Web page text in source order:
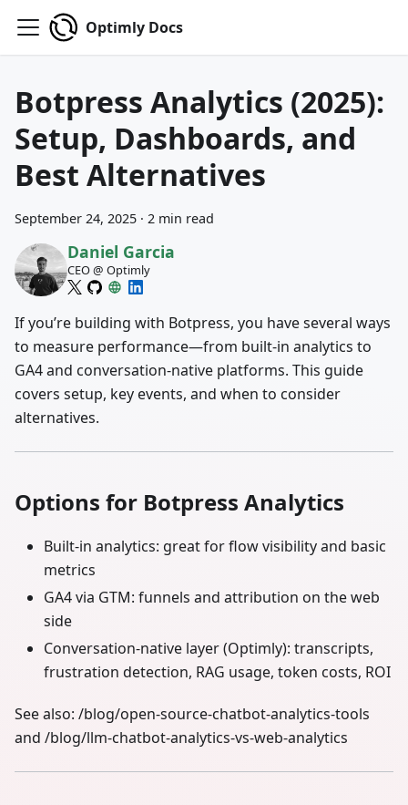
Optimly Docs
Botpress Analytics (2025):
Setup, Dashboards, and
Best Alternatives
September 24, 2025 · 2 min read
Daniel Garcia
CEO @ Optimly
If you’re building with Botpress, you have several ways
to measure performance—from built‑in analytics to
GA4 and conversation‑native platforms. This guide
covers setup, key events, and when to consider
alternatives.
Options for Botpress Analytics
Built‑in analytics: great for flow visibility and basic
metrics
GA4 via GTM: funnels and attribution on the web
side
Conversation‑native layer (Optimly): transcripts,
frustration detection, RAG usage, token costs, ROI
See also: /blog/open-source-chatbot-analytics-tools
and /blog/llm-chatbot-analytics-vs-web-analytics